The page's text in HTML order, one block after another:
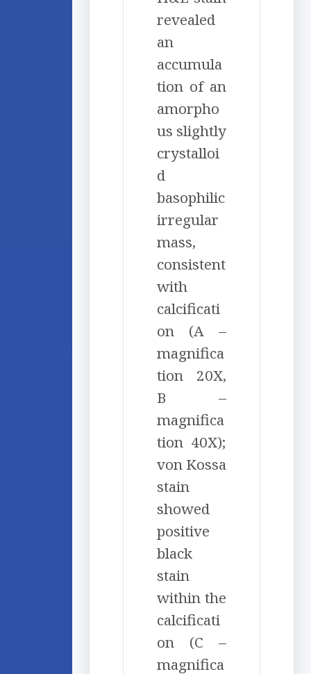
revealed
an
accumula
tion of an
amorpho
us slightly
crystalloi
d
basophilic
irregular
mass,
consistent
with
calcificati
on (A –
magnifica
tion 20X,
B –
magnifica
tion 40X);
von Kossa
stain
showed
positive
black
stain
within the
calcificati
on (C –
magnifica